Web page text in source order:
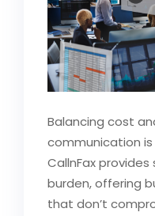
Balancing cost
communication
CallnFax
burden, offering
that don’t